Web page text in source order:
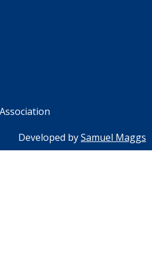
Developed bySamuel Maggs